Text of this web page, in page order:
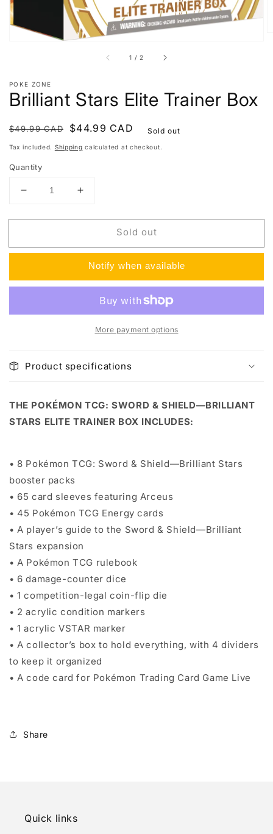
1 /of
2
POKE ZONE
Brilliant Stars Elite Trainer Box
Regular
price
$49.99 CAD
Sale
price
$44.99 CAD Sold out
Tax included. Shipping calculated at checkout.
Quantity
Decrease
for
Stars
Box
Increase
for
Stars
Elite
Trainer
Box
Sold out
Notify when available
More payment options
Product specifications
THE POKÉMON TCG: SWORD & SHIELD—BRILLIANT
STARS ELITE TRAINER BOX INCLUDES:
• 8 Pokémon TCG: Sword & Shield—Brilliant Stars
booster packs
• 65 card sleeves featuring Arceus
• 45 Pokémon TCG Energy cards
• A player’s guide to the Sword & Shield—Brilliant
Stars expansion
• A Pokémon TCG rulebook
• 6 damage-counter dice
• 1 competition-legal coin-flip die
• 2 acrylic condition markers
• 1 acrylic VSTAR marker
• A collector’s box to hold everything, with 4 dividers
to keep it organized
• A code card for Pokémon Trading Card Game Live
Share
Quick links